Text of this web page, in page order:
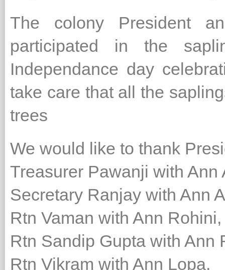
The colony President
participated in the
Independance day
take care that all the
trees
We would like to thank
Treasurer Pawanji with Ann
Secretary Ranjay with Ann
Rtn Vaman with Ann Rohini,
Rtn Sandip Gupta with Ann
Rtn Vikram with Ann Lopa,